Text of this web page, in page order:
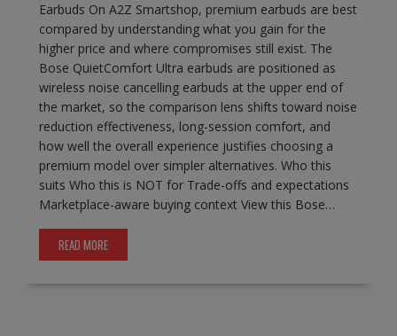
Earbuds On A2Z Smartshop, premium earbuds are best
compared by understanding what you gain for the
higher price and where compromises still exist. The
Bose QuietComfort Ultra earbuds are positioned as
wireless noise cancelling earbuds at the upper end of
the market, so the comparison lens shifts toward noise
reduction effectiveness, long-session comfort, and
how well the overall experience justifies choosing a
premium model over simpler alternatives. Who this
suits Who this is NOT for Trade-offs and expectations
Marketplace-aware buying context View this Bose…
READ MORE